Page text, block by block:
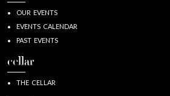
OUR EVENTS
EVENTS CALENDAR
PAST EVENTS
cellar
THE CELLAR